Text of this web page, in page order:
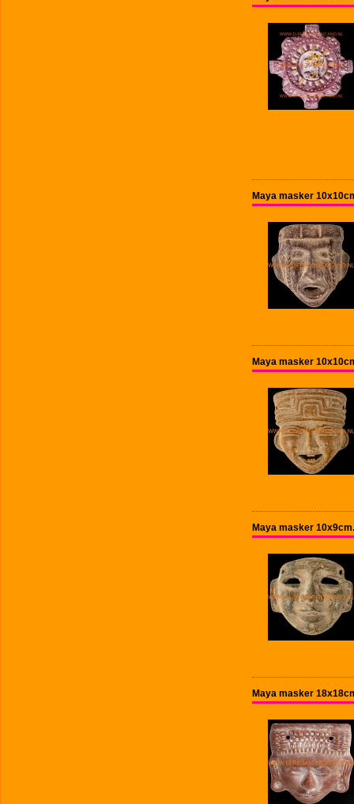
Maya masker
Maya masker
Maya masker
Maya masker